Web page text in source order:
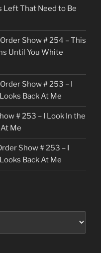
Left That Need to Be
Show # 254 – This
Until You White
Show # 253 – I
Back At Me
# 253 – I Look In the
Me
Show # 253 – I
Back At Me